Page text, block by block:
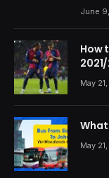
June
How
May
What
May